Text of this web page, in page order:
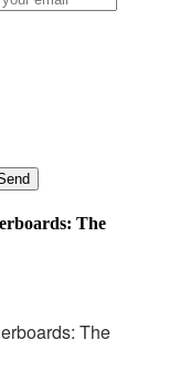
The
The